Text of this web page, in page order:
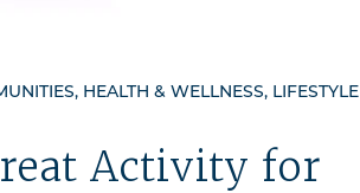
HEALTH & WELLNESS, LIFESTYLE
Activity for